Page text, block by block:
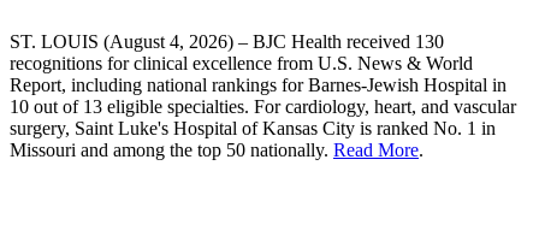
ST. LOUIS (August 4, 2026) – BJC Health received 130
recognitions for clinical excellence from U.S. News & World
Report, including national rankings for Barnes-Jewish Hospital in
10 out of 13 eligible specialties. For cardiology, heart, and vascular
surgery, Saint Luke's Hospital of Kansas City is ranked No. 1 in
Missouri and among the top 50 nationally. Read More.